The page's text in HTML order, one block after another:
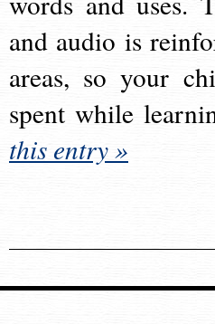
and audio is
areas, so your
spent while
this entry »